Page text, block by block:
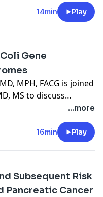
14min Play
Gene
MPH, FACG is joined
MS to discuss
Polyposis-Related
2026 issue. (15:54)
...more
16min Play
Subsequent Risk
Pancreatic Cancer